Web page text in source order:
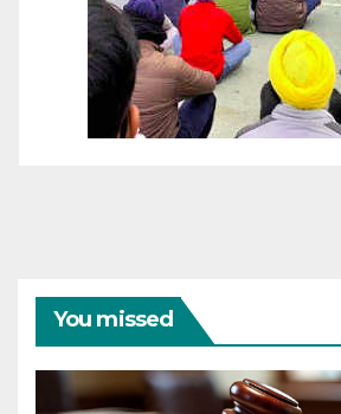
You missed